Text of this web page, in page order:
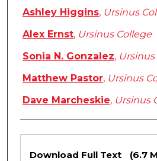
Ashley Higgins, Ursinus
Alex Ernst, Ursinus College
Sonia N. Gonzalez,
Matthew Pastor, Ursinus
Dave Marcheskie, Ursinus
Files
Download Full Text (6.7